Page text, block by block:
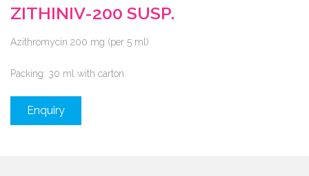
ZITHINIV-200 SUSP.
Azithromycin 200 mg (per 5 ml)
Packing: 30 ml with carton
Enquiry